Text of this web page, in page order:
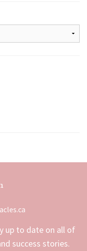
up to date on all of
success stories.